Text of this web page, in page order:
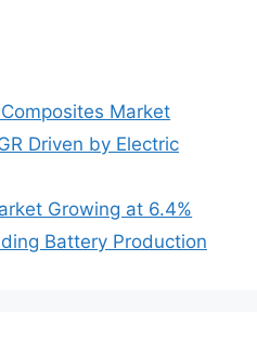
Market
Driven by Electric
Growing at 6.4%
Battery Production